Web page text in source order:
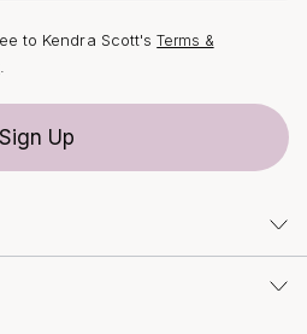
to Kendra Scott'sTerms &
Sign Up